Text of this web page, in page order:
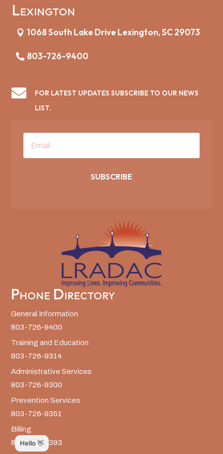
Lexington
1068 South Lake Drive Lexington, SC 29073
803-726-9400

FOR LATEST UPDATES SUBSCRIBE TO OUR NEWS
LIST.
SUBSCRIBE
Phone Directory
General Information
803-726-9400
Training and Education
803-726-9314
Administrative Services
803-726-9300
Prevention Services
803-726-9351
Billing
803-726-9393